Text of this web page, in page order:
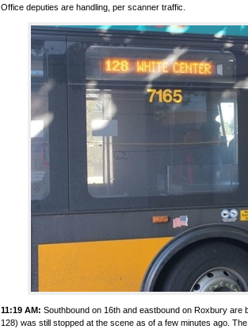
Office deputies are handling, per scanner traffic.
11:19 AM: Southbound on 16th and eastbound on Roxbury
128) was still stopped at the scene as of a few minutes ago.